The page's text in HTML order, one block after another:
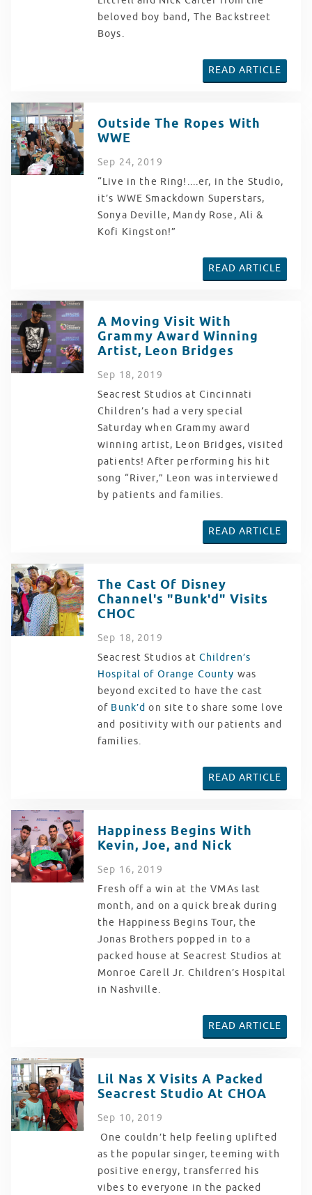
beloved boy band, The Backstreet
Boys.
READ ARTICLE
Outside The Ropes With
WWE
Sep 24, 2019
“Live in the Ring!....er, in the Studio,
it’s WWE Smackdown Superstars,
Sonya Deville, Mandy Rose, Ali &
Kofi Kingston!”
READ ARTICLE
A Moving Visit With
Grammy Award Winning
Artist, Leon Bridges
Sep 18, 2019
Seacrest Studios at Cincinnati
Children’s had a very special
Saturday when Grammy award
winning artist, Leon Bridges, visited
patients! After performing his hit
song “River,” Leon was interviewed
by patients and families.
READ ARTICLE
The Cast Of Disney
Channel's "Bunk'd" Visits
CHOC
Sep 18, 2019
Seacrest Studios at Children’s
Hospital of Orange County was
beyond excited to have the cast
of Bunk’d on site to share some love
and positivity with our patients and
families.
READ ARTICLE
Happiness Begins With
Kevin, Joe, and Nick
Sep 16, 2019
Fresh off a win at the VMAs last
month, and on a quick break during
the Happiness Begins Tour, the
Jonas Brothers popped in to a
packed house at Seacrest Studios at
Monroe Carell Jr. Children’s Hospital
in Nashville.
READ ARTICLE
Lil Nas X Visits A Packed
Seacrest Studio At CHOA
Sep 10, 2019
One couldn’t help feeling uplifted
as the popular singer, teeming with
positive energy, transferred his
vibes to everyone in the packed